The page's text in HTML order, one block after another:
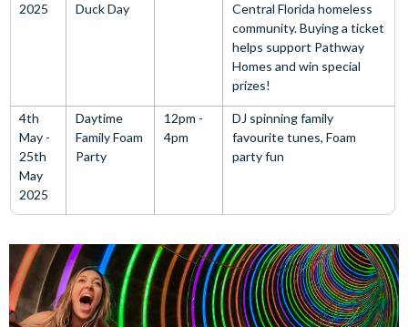
2025
Duck Day
Central Florida homeless
community. Buying a ticket
helps support Pathway
Homes and win special
prizes!
4th
May -
25th
May
2025
Daytime
Family Foam
Party
12pm -
4pm
DJ spinning family
favourite tunes, Foam
party fun